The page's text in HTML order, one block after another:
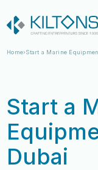
Kilton
Home Start a Marine
Start a
Dubai